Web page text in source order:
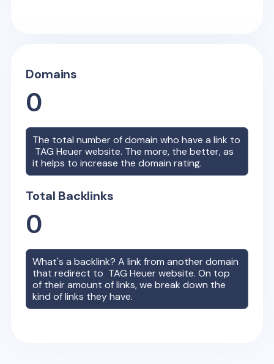
Domains
0
The total number of domain who have a link to
TAG Heuerwebsite. The more, the better, as
it helps to increase the domain rating.
Total Backlinks
0
What's a backlink? A link from another domain
that redirect to TAG Heuerwebsite. On top
of their amount of links, we break down the
kind of links they have.